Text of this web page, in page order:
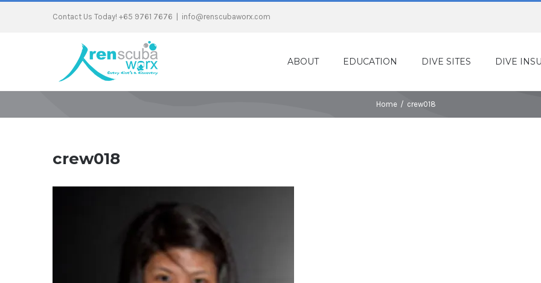
Contact Us Today! +65 9761 7676 info@renscubaworx.com
ABOUT EDUCATION DIVE SITES DIVE
Home / crew018
crew018